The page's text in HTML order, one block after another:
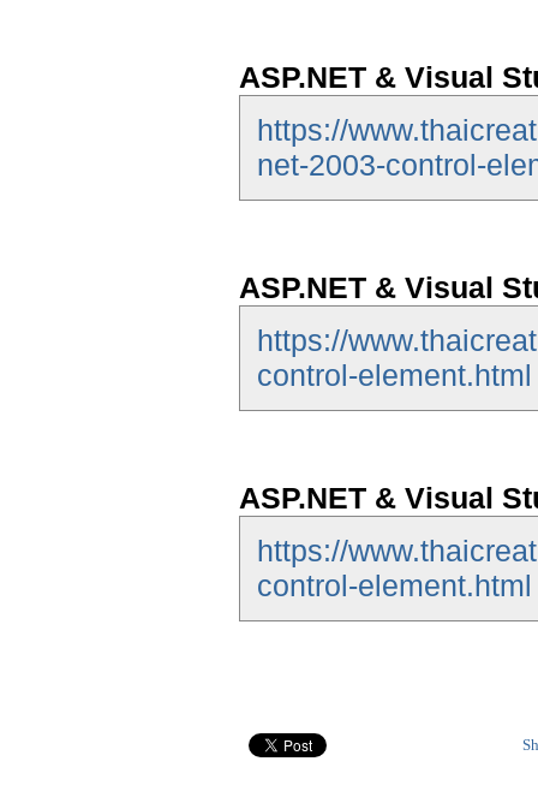
ASP.NET & Visual
https://
net-2003-control-
ASP.NET & Visual
https://
control-element.html
ASP.NET & Visual
https://
control-element.html